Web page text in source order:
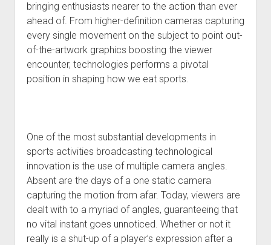
bringing enthusiasts nearer to the action than ever
ahead of. From higher-definition cameras capturing
every single movement on the subject to point out-
of-the-artwork graphics boosting the viewer
encounter, technologies performs a pivotal
position in shaping how we eat sports.
One of the most substantial developments in
sports activities broadcasting technological
innovation is the use of multiple camera angles.
Absent are the days of a one static camera
capturing the motion from afar. Today, viewers are
dealt with to a myriad of angles, guaranteeing that
no vital instant goes unnoticed. Whether or not it
really is a shut-up of a player’s expression after a